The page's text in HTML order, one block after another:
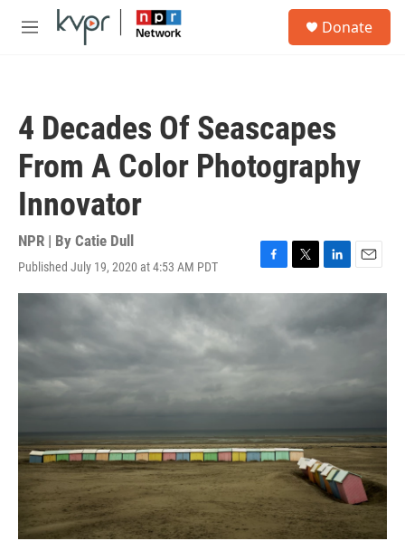
Skip to main content
M
Donate
4 Decades Of Seascapes
From A Color Photography
Innovator
NPR | By Catie Dull
Published July 19, 2020 at 4:53 AM PDT
F
a
e
T
w
t
L
i
e
E
m